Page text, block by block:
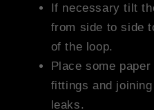
If necessary tilt
from side to side
of the loop.
Place some
fittings and
leaks.